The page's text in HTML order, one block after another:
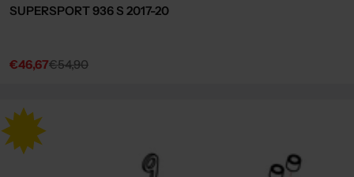
SUPERSPORT 936 S 2017-20
Sale
€46,67
Regular€54,90